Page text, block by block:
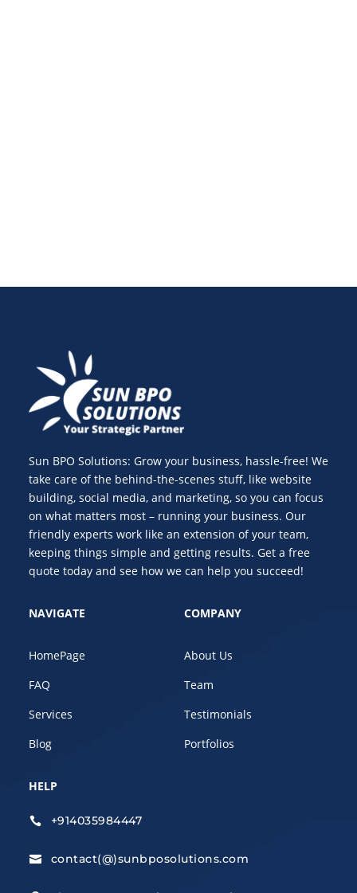
Sun BPO Solutions: Grow your business, hassle-free! We
take care of the behind-the-scenes stuff, like website
building, social media, and marketing, so you can focus
on what matters most – running your business. Our
friendly experts work like an extension of your team,
keeping things simple and getting results. Get a free
quote today and see how we can help you succeed!
NAVIGATE
HomePage
FAQ
Services
Blog
COMPANY
About Us
Team
Testimonials
Portfolios
HELP
 +914035984447
 contact(@)sunbposolutions.com